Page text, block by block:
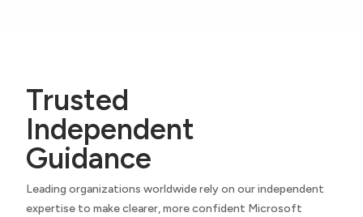
Trusted
Independent
Guidance
Leading organizations worldwide rely on our independent
expertise to make clearer, more confident Microsoft